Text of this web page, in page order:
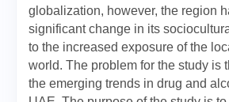
globalization, however, the region
significant change in its
to the increased exposure of the
world. The problem for the study is
the emerging trends in drug and